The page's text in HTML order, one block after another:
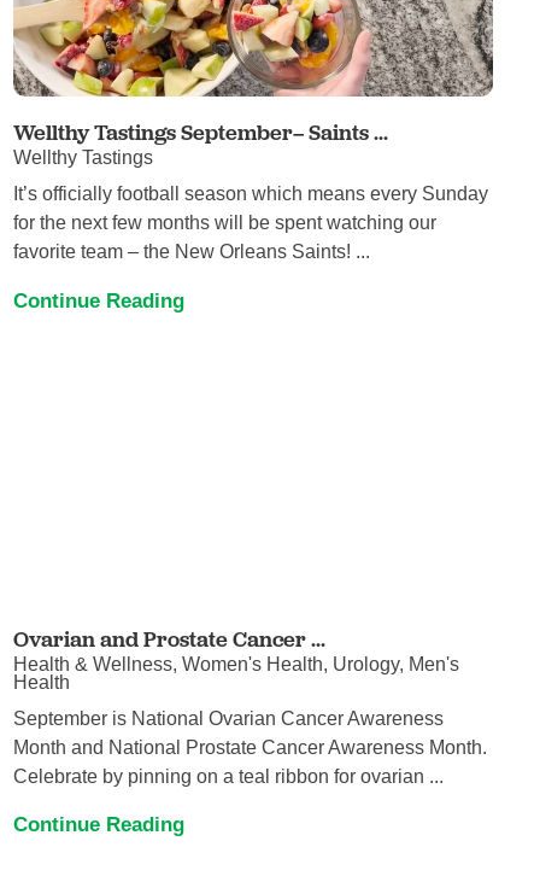
Wellthy Tastings September– Saints ...
Wellthy Tastings
It’s officially football season which means every Sunday
for the next few months will be spent watching our
favorite team – the New Orleans Saints! ...
Continue Reading
Ovarian and Prostate Cancer ...
Health & Wellness, Women's Health, Urology, Men's
Health
September is National Ovarian Cancer Awareness
Month and National Prostate Cancer Awareness Month.
Celebrate by pinning on a teal ribbon for ovarian ...
Continue Reading